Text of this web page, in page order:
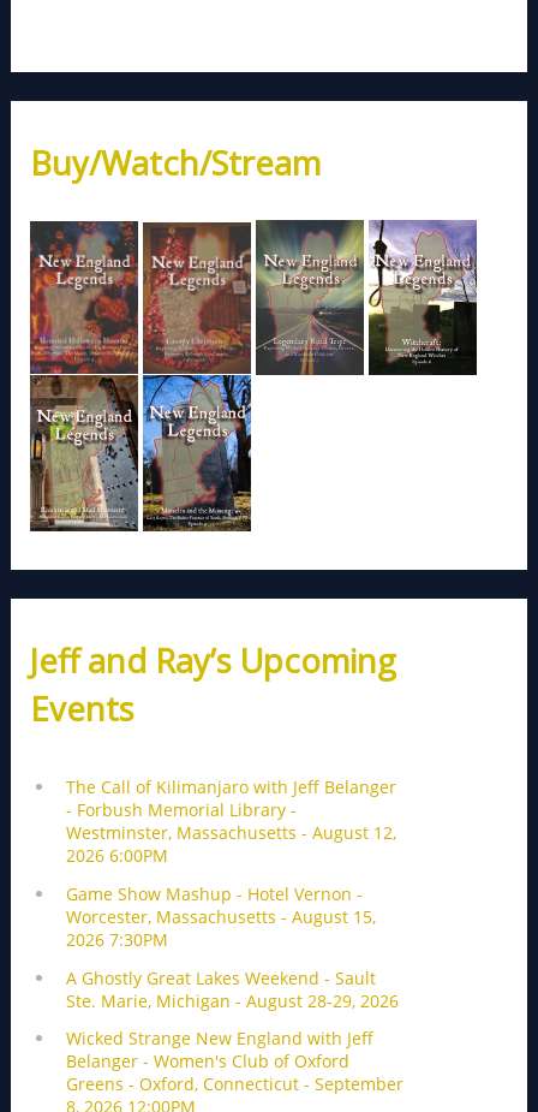
Buy/Watch/Stream
Jeff and Ray’s Upcoming
Events